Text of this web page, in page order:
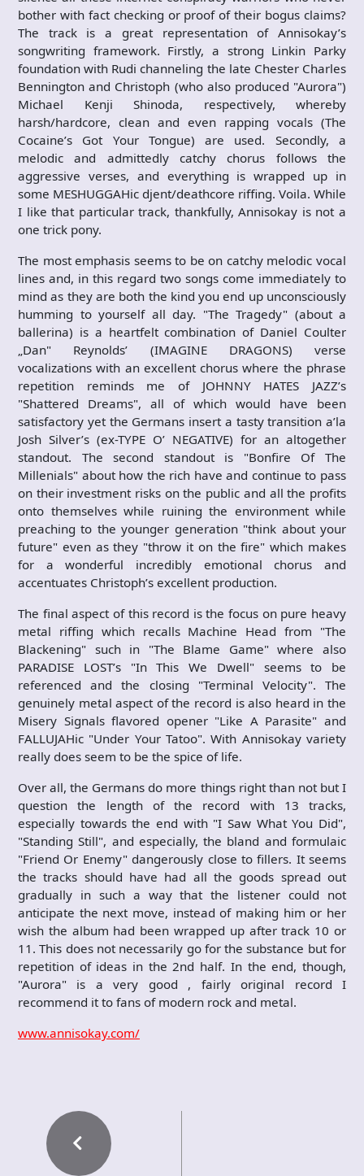
bother with fact checking or proof of their bogus claims?
The track is a great representation of Annisokay’s
songwriting framework. Firstly, a strong Linkin Parky
foundation with Rudi channeling the late Chester Charles
Bennington and Christoph (who also produced "Aurora")
Michael Kenji Shinoda, respectively, whereby
harsh/hardcore, clean and even rapping vocals (The
Cocaine’s Got Your Tongue) are used. Secondly, a
melodic and admittedly catchy chorus follows the
aggressive verses, and everything is wrapped up in
some MESHUGGAHic djent/deathcore riffing. Voila. While
I like that particular track, thankfully, Annisokay is not a
one trick pony.
The most emphasis seems to be on catchy melodic vocal
lines and, in this regard two songs come immediately to
mind as they are both the kind you end up unconsciously
humming to yourself all day. "The Tragedy" (about a
ballerina) is a heartfelt combination of Daniel Coulter
„Dan" Reynolds’ (IMAGINE DRAGONS) verse
vocalizations with an excellent chorus where the phrase
repetition reminds me of JOHNNY HATES JAZZ’s
"Shattered Dreams", all of which would have been
satisfactory yet the Germans insert a tasty transition a’la
Josh Silver’s (ex-TYPE O’ NEGATIVE) for an altogether
standout. The second standout is "Bonfire Of The
Millenials" about how the rich have and continue to pass
on their investment risks on the public and all the profits
onto themselves while ruining the environment while
preaching to the younger generation "think about your
future" even as they "throw it on the fire" which makes
for a wonderful incredibly emotional chorus and
accentuates Christoph’s excellent production.
The final aspect of this record is the focus on pure heavy
metal riffing which recalls Machine Head from "The
Blackening" such in "The Blame Game" where also
PARADISE LOST’s "In This We Dwell" seems to be
referenced and the closing "Terminal Velocity". The
genuinely metal aspect of the record is also heard in the
Misery Signals flavored opener "Like A Parasite" and
FALLUJAHic "Under Your Tatoo". With Annisokay variety
really does seem to be the spice of life.
Over all, the Germans do more things right than not but I
question the length of the record with 13 tracks,
especially towards the end with "I Saw What You Did",
"Standing Still", and especially, the bland and formulaic
"Friend Or Enemy" dangerously close to fillers. It seems
the tracks should have had all the goods spread out
gradually in such a way that the listener could not
anticipate the next move, instead of making him or her
wish the album had been wrapped up after track 10 or
11. This does not necessarily go for the substance but for
repetition of ideas in the 2nd half. In the end, though,
"Aurora" is a very good , fairly original record I
recommend it to fans of modern rock and metal.
www.annisokay.com/